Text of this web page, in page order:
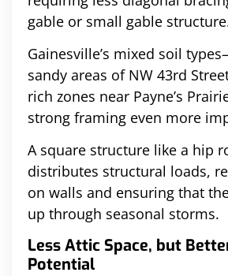
gable or small gable
Gainesville’s mixed soil
sandy areas of NW 43rd
rich zones near Payne’s
strong framing even more
A square structure like a hip
distributes structural loads,
on walls and ensuring that
up through seasonal storms.
Less Attic Space, but
Potential